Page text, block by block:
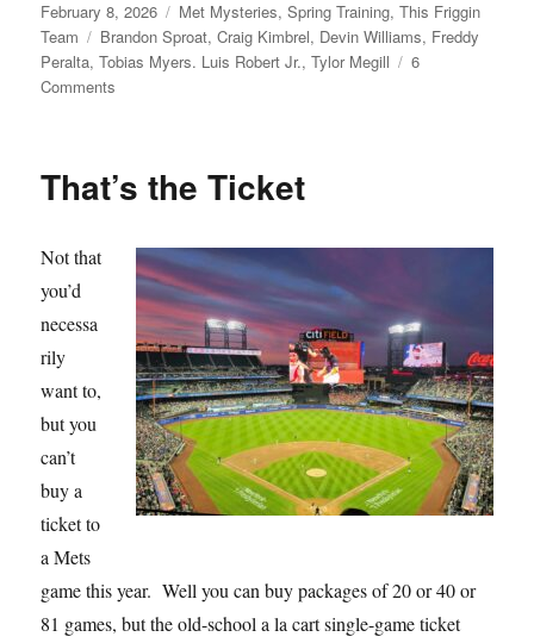
Posted
on
February 8, 2026 Categories
Met Mysteries,Spring Training,This Friggin
Team
Tags
Brandon Sproat,Craig Kimbrel, Devin Williams, Freddy
Peralta,Tobias Myers. Luis Robert Jr.,Tylor Megill
6
Comments
That’s the Ticket
Not that
you’d
necessa
rily
want to,
but you
can’t
buy a
ticket to
a Mets
game this year. Well you can buy packages of 20 or 40 or
81 games, but the old-school a la cart single-game ticket